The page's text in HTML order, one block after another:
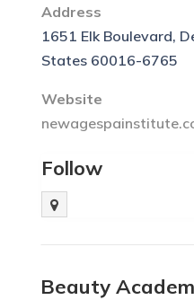
Address
1651 Elk Boulevard,
States 60016-6765
Website
Follow
Beauty